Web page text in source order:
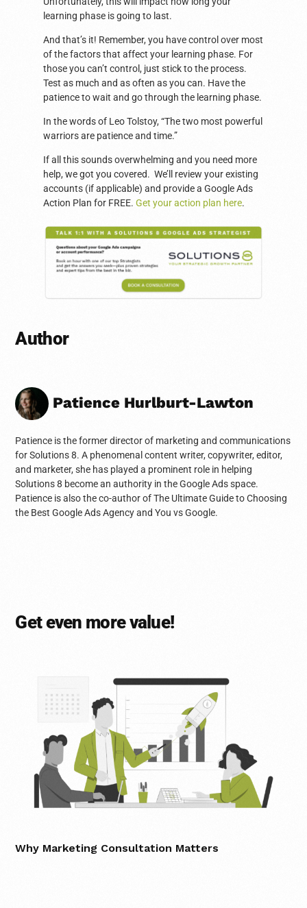
learning phase is going to last.
And that’s it! Remember, you have control over most
of the factors that affect your learning phase. For
those you can’t control, just stick to the process.
Test as much and as often as you can. Have the
patience to wait and go through the learning phase.
In the words of Leo Tolstoy, “The two most powerful
warriors are patience and time.”
If all this sounds overwhelming and you need more
help, we got you covered. We’ll review your existing
accounts (if applicable) and provide a Google Ads
Action Plan for FREE. Get your action plan here.
Author
Patience Hurlburt-Lawton
Patience is the former director of marketing and communications
for Solutions 8. A phenomenal content writer, copywriter, editor,
and marketer, she has played a prominent role in helping
Solutions 8 become an authority in the Google Ads space.
Patience is also the co-author of The Ultimate Guide to Choosing
the Best Google Ads Agency and You vs Google.
Get even more value!
Why Marketing Consultation Matters